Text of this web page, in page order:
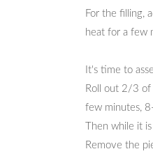
For the filling,
heat for a few
It's time to
Roll out 2/3 of
few minutes,
Then while it
Remove the